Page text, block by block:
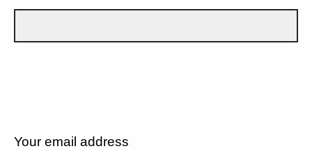
Your email address